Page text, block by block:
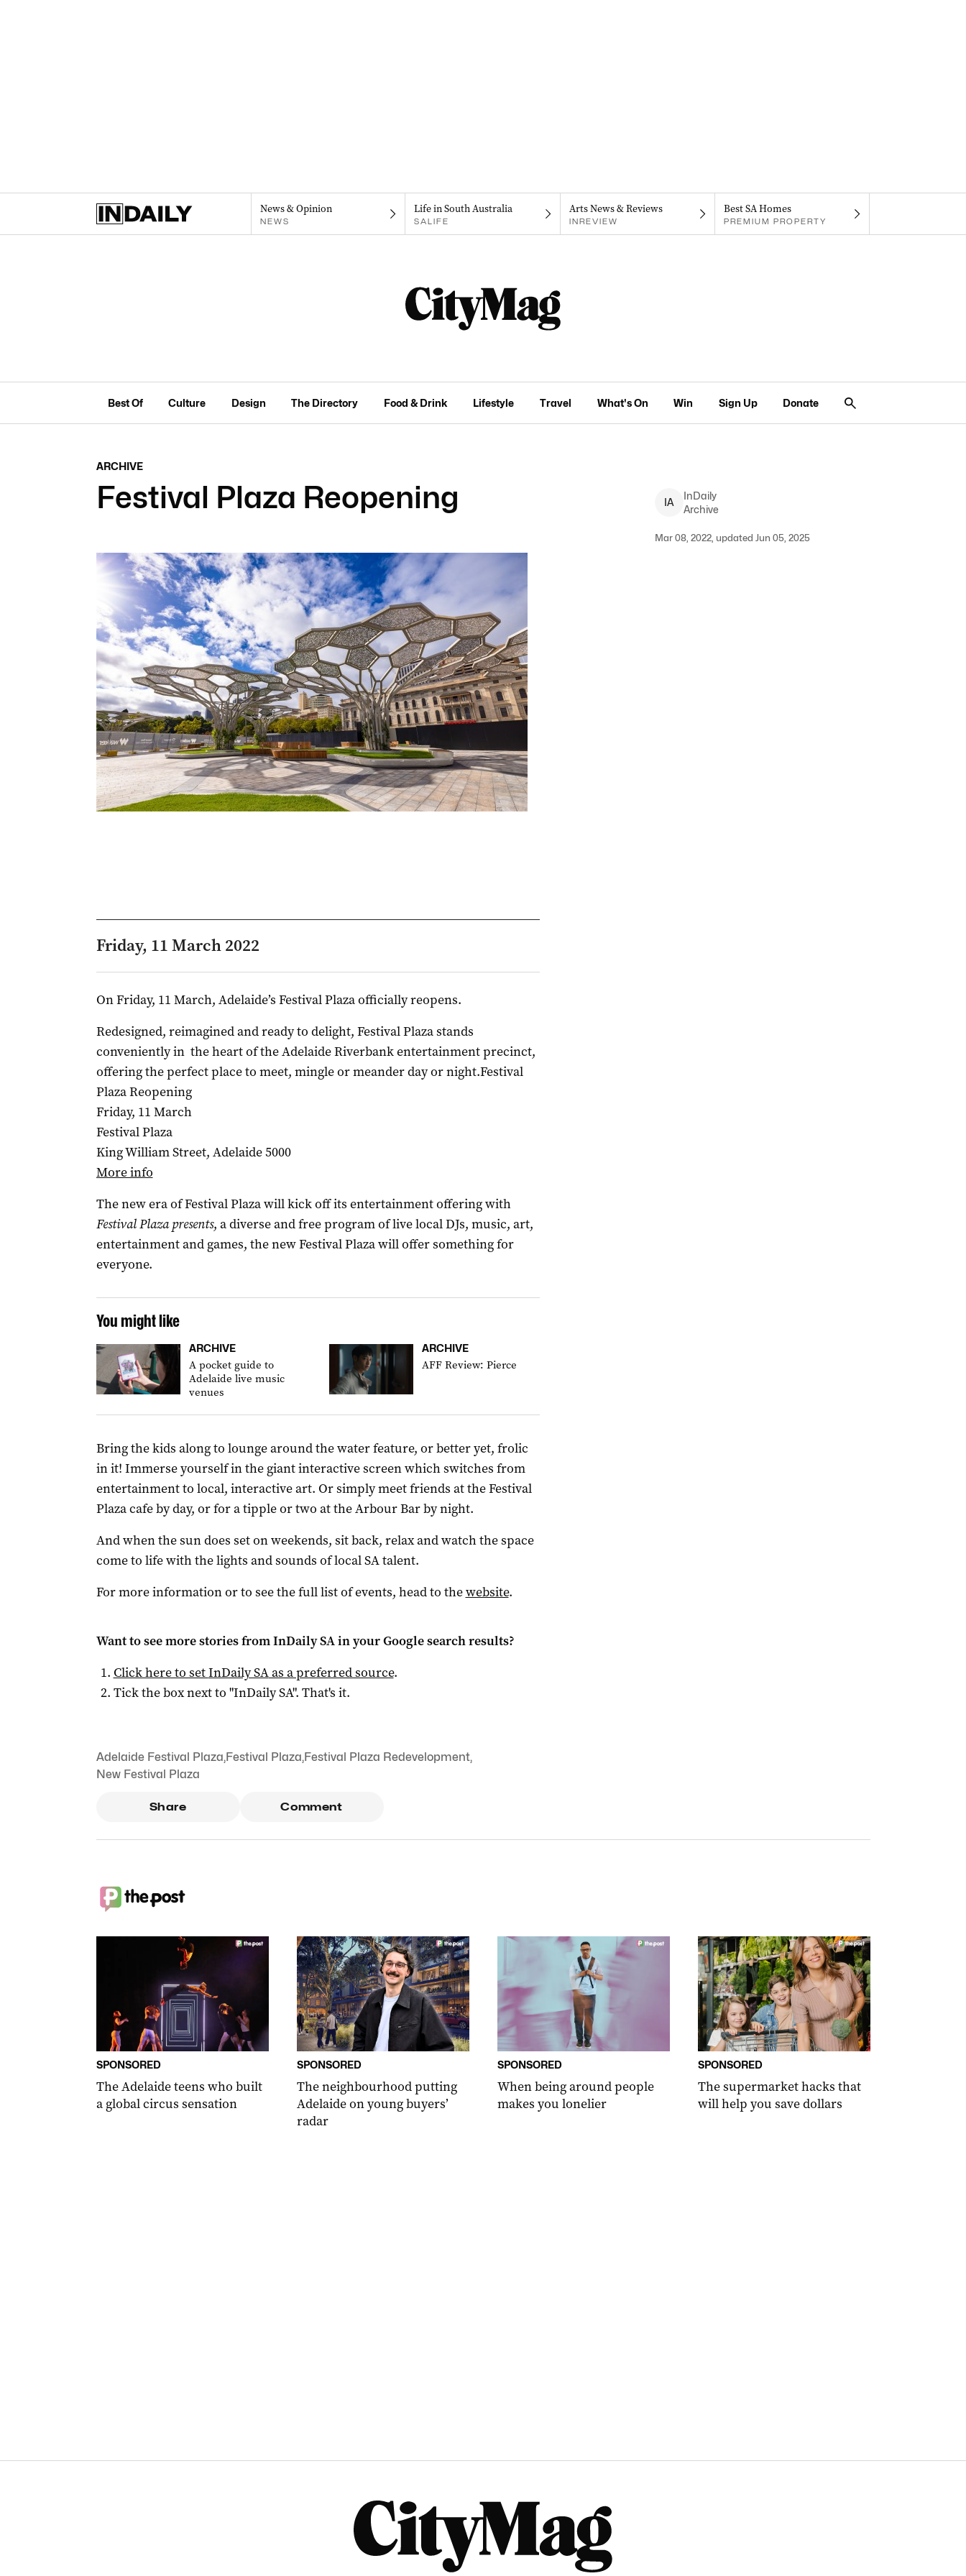
News & Opinion
NEWS
Life in South Australia
SALIFE
Arts News & Reviews
INREVIEW
Best SA Homes
PREMIUM PROPERTY
Best Of Culture Design The Directory Food & Drink Lifestyle Travel What's On Win Sign Up Donate
ARCHIVE
Festival Plaza Reopening IA
InDaily
Archive
Mar 08, 2022, updated Jun 05, 2025
Friday, 11 March 2022
On Friday, 11 March, Adelaide’s Festival Plaza officially reopens.
Redesigned, reimagined and ready to delight, Festival Plaza stands
conveniently in the heart of the Adelaide Riverbank entertainment precinct,
offering the perfect place to meet, mingle or meander day or night.Festival
Plaza Reopening
Friday, 11 March
Festival Plaza
King William Street, Adelaide 5000
More info
The new era of Festival Plaza will kick off its entertainment offering with
Festival Plaza presents, a diverse and free program of live local DJs, music, art,
entertainment and games, the new Festival Plaza will offer something for
everyone.
You might like
ARCHIVE
A pocket guide to
Adelaide live music
venues
ARCHIVE
AFF Review: Pierce
Bring the kids along to lounge around the water feature, or better yet, frolic
in it! Immerse yourself in the giant interactive screen which switches from
entertainment to local, interactive art. Or simply meet friends at the Festival
Plaza cafe by day, or for a tipple or two at the Arbour Bar by night.
And when the sun does set on weekends, sit back, relax and watch the space
come to life with the lights and sounds of local SA talent.
For more information or to see the full list of events, head to thewebsite.
Want to see more stories fromInDaily SAin your Google search results?
Click here to setInDaily SAas a preferred source.
Tick the box next to "InDaily SA". That's it.
Adelaide Festival Plaza,Festival Plaza,Festival Plaza Redevelopment,
New Festival Plaza
Share Comment
SPONSORED
The Adelaide teens who built
a global circus sensation
SPONSORED
The neighbourhood putting
Adelaide on young buyers’
radar
SPONSORED
When being around people
makes you lonelier
SPONSORED
The supermarket hacks that
will help you save dollars